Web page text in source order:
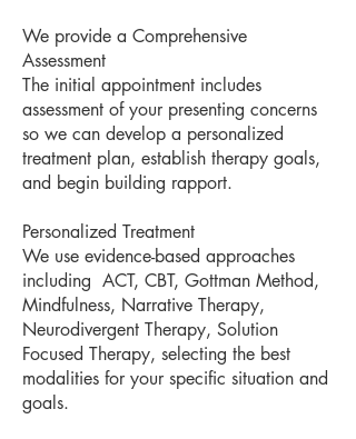
We provide a Comprehensive
Assessment
The initial appointment includes
assessment of your presenting concerns
so we can develop a personalized
treatment plan, establish therapy goals,
and begin building rapport.
Personalized Treatment
We use evidence-based approaches
including ACT, CBT, Gottman Method,
Mindfulness, Narrative Therapy,
Neurodivergent Therapy, Solution
Focused Therapy, selecting the best
modalities for your specific situation and
goals.